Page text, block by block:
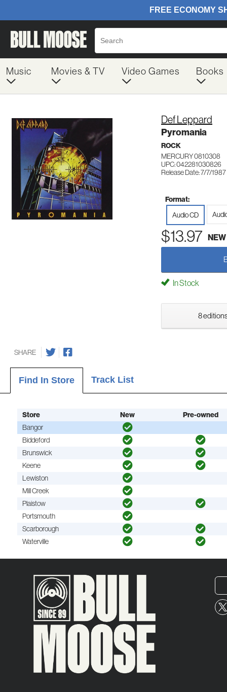
Music Movies & TV Video Games Books
Def Leppard
Pyromania
ROCK
MERCURY 0810308
UPC: 042281030826
Release Date: 7/7/1987
Format:
Audio CD
$13.97 NEW
In Stock
8
SHARE
Find In Store Track List
Store New Pre-owned
Bangor
Biddeford
Brunswick
Keene
Lewiston
Mill Creek
Plaistow
Portsmouth
Scarborough
Waterville